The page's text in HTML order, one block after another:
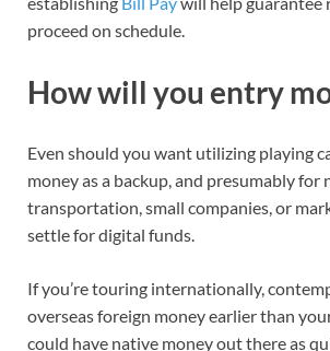
proceed on schedule.
How will you entry
Even should you want utilizing playing
money as a backup and presumably for
transportation, small companies or
settle for digital funds.
If you’re touring internationally,
overseas foreign money earlier than
could have native money out there as